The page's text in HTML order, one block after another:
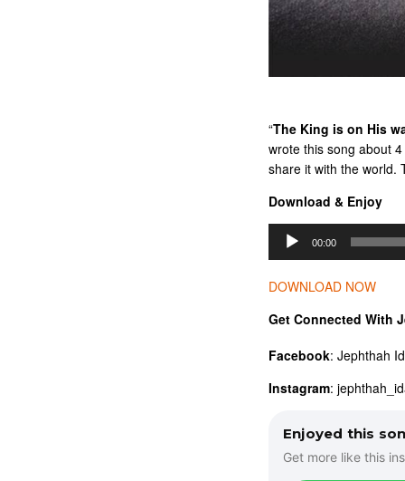
“The King is on His
wrote this song about
share it with the world.
Download & Enjoy
u
d
i
P
l
00:00
DOWNLOAD NOW
Get Connected With
Facebook: Jephthah
Instagram:
Enjoyed this
Get more like this